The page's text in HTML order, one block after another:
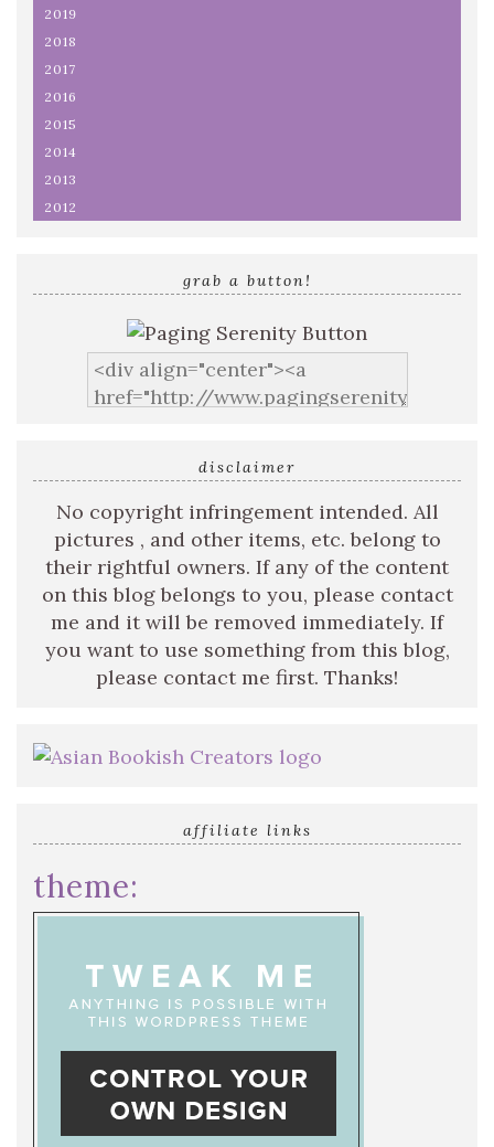
2019
2018
2017
2016
2015
2014
2013
2012
grab a button!
disclaimer
No copyright infringement intended. All
pictures , and other items, etc. belong to
their rightful owners. If any of the content
on this blog belongs to you, please contact
me and it will be removed immediately. If
you want to use something from this blog,
please contact me first. Thanks!
affiliate links
theme: